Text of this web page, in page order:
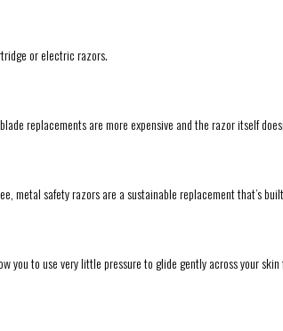
or electric razors.
replacements are more expensive and the razor itself
metal safety razors are a sustainable replacement that’s
to use very little pressure to glide gently across your